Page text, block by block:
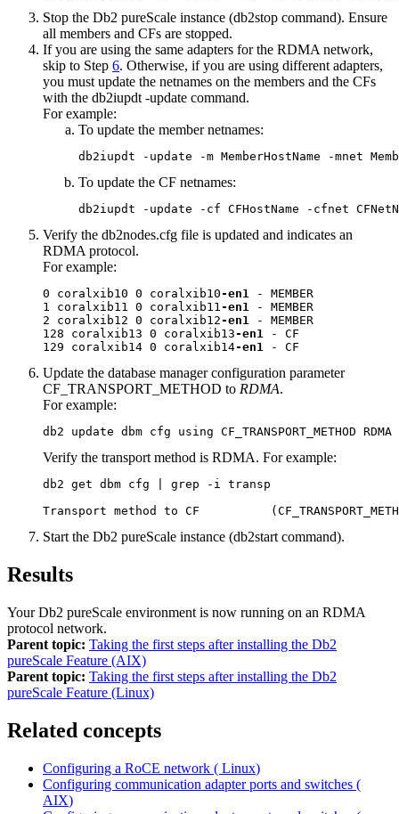
Stop the Db2 pureScale instance (db2stop command). Ensure
all members and CFs are stopped.
If you are using the same adapters for the RDMA network,
skip to Step 6. Otherwise, if you are using different adapters,
you must update the netnames on the members and the CFs
with the db2iupdt -update command.
For example:
To update the member netnames:
db2iupdt -update -m MemberHostName -mnet
To update the CF netnames:
db2iupdt -update -cf CFHostName -cfnet
Verify the db2nodes.cfg file is updated and indicates an
RDMA protocol.
For example:
0 coralxib10 0 coralxib10-en1 - MEMBER
1 coralxib11 0 coralxib11-en1 - MEMBER
2 coralxib12 0 coralxib12-en1 - MEMBER
128 coralxib13 0 coralxib13-en1 - CF
129 coralxib14 0 coralxib14-en1 - CF
Update the database manager configuration parameter
CF_TRANSPORT_METHOD to RDMA.
For example:
db2 update dbm cfg using CF_TRANSPORT_METHOD RDMA
Verify the transport method is RDMA. For example:
db2 get dbm cfg | grep -i transp
Transport method to CF
Start the Db2 pureScale instance (db2start command).
Results
YourDb2 pureScale environment is now running on an RDMA
protocol network.
Parent topic: Taking the first steps after installing the Db2
pureScale Feature (AIX)
Parent topic: Taking the first steps after installing the Db2
pureScale Feature (Linux)
Related concepts
Configuring a RoCE network ( Linux)
Configuring communication adapter ports and switches (
AIX)